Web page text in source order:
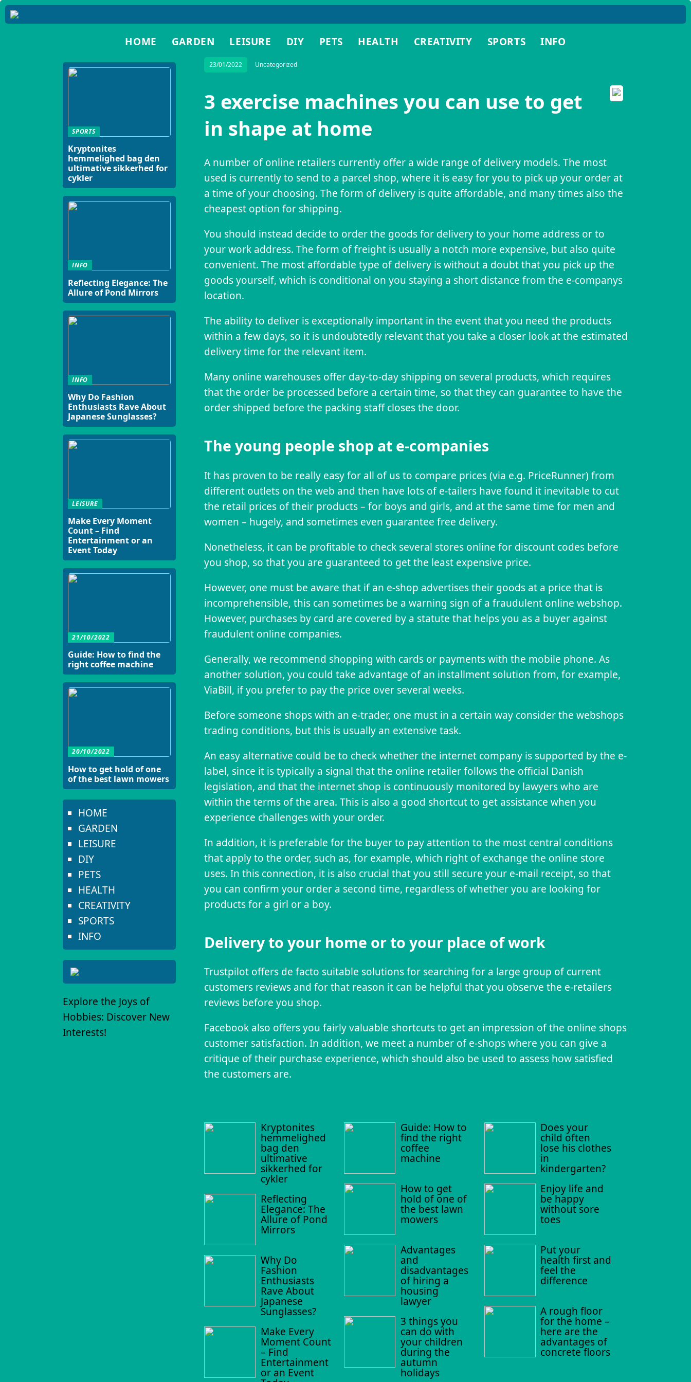
HOME GARDEN LEISURE DIY PETS HEALTH CREATIVITY SPORTS INFO
23/01/2022 Uncategorized
3 exercise machines you can use to get
in shape at home
A number of online retailers currently offer a wide range of delivery models. The most
used is currently to send to a parcel shop, where it is easy for you to pick up your order at
a time of your choosing. The form of delivery is quite affordable, and many times also the
cheapest option for shipping.
You should instead decide to order the goods for delivery to your home address or to
your work address. The form of freight is usually a notch more expensive, but also quite
convenient. The most affordable type of delivery is without a doubt that you pick up the
goods yourself, which is conditional on you staying a short distance from the e-companys
location.
The ability to deliver is exceptionally important in the event that you need the products
within a few days, so it is undoubtedly relevant that you take a closer look at the estimated
delivery time for the relevant item.
Many online warehouses offer day-to-day shipping on several products, which requires
that the order be processed before a certain time, so that they can guarantee to have the
order shipped before the packing staff closes the door.
The young people shop at e-companies
It has proven to be really easy for all of us to compare prices (via e.g. PriceRunner) from
different outlets on the web and then have lots of e-tailers have found it inevitable to cut
the retail prices of their products – for boys and girls, and at the same time for men and
women – hugely, and sometimes even guarantee free delivery.
Nonetheless, it can be profitable to check several stores online for discount codes before
you shop, so that you are guaranteed to get the least expensive price.
However, one must be aware that if an e-shop advertises their goods at a price that is
incomprehensible, this can sometimes be a warning sign of a fraudulent online webshop.
However, purchases by card are covered by a statute that helps you as a buyer against
fraudulent online companies.
Generally, we recommend shopping with cards or payments with the mobile phone. As
another solution, you could take advantage of an installment solution from, for example,
ViaBill, if you prefer to pay the price over several weeks.
Before someone shops with an e-trader, one must in a certain way consider the webshops
trading conditions, but this is usually an extensive task.
An easy alternative could be to check whether the internet company is supported by the e-
label, since it is typically a signal that the online retailer follows the official Danish
legislation, and that the internet shop is continuously monitored by lawyers who are
within the terms of the area. This is also a good shortcut to get assistance when you
experience challenges with your order.
In addition, it is preferable for the buyer to pay attention to the most central conditions
that apply to the order, such as, for example, which right of exchange the online store
uses. In this connection, it is also crucial that you still secure your e-mail receipt, so that
you can confirm your order a second time, regardless of whether you are looking for
products for a girl or a boy.
Delivery to your home or to your place of work
Trustpilot offers de facto suitable solutions for searching for a large group of current
customers reviews and for that reason it can be helpful that you observe the e-retailers
reviews before you shop.
Facebook also offers you fairly valuable shortcuts to get an impression of the online shops
customer satisfaction. In addition, we meet a number of e-shops where you can give a
critique of their purchase experience, which should also be used to assess how satisfied
the customers are.
Kryptonites
hemmelighed
bag den
ultimative
sikkerhed for
cykler
Reflecting
Elegance: The
Allure of Pond
Mirrors
Why Do
Fashion
Enthusiasts
Rave About
Japanese
Sunglasses?
Make Every
Moment Count
– Find
Entertainment
or an Event
Guide: How to
find the right
coffee
machine
How to get
hold of one of
the best lawn
mowers
Advantages
and
disadvantages
of hiring a
housing
lawyer
3 things you
can do with
your children
during the
autumn
holidays
Does your
child often
lose his clothes
in
kindergarten?
Enjoy life and
be happy
without sore
toes
Put your
health first and
feel the
difference
A rough floor
for the home –
here are the
advantages of
concrete floors
SPORTS
Kryptonites
hemmelighed bag den
ultimative sikkerhed for
cykler
INFO
Reflecting Elegance: The
Allure of Pond Mirrors
INFO
Why Do Fashion
Enthusiasts Rave About
Japanese Sunglasses?
LEISURE
Make Every Moment
Count – Find
Entertainment or an
Event Today
21/10/2022
Guide: How to find the
right coffee machine
20/10/2022
How to get hold of one
of the best lawn mowers
HOME
GARDEN
LEISURE
DIY
PETS
HEALTH
CREATIVITY
SPORTS
INFO
Explore the Joys of
Hobbies: Discover New
Interests!